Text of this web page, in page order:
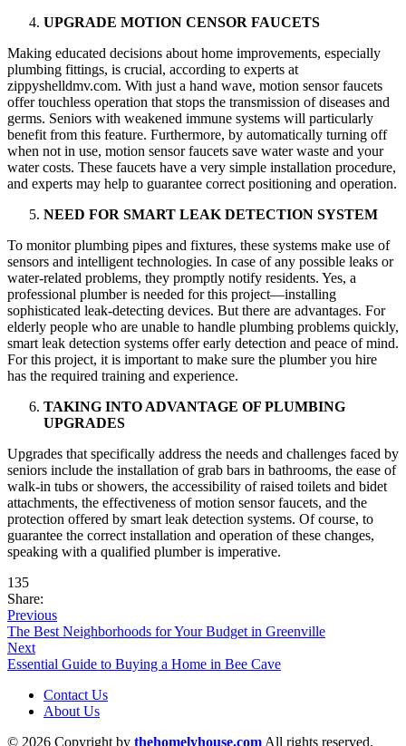
UPGRADE MOTION CENSOR FAUCETS
Making educated decisions about home improvements, especially
plumbing fittings, is crucial, according to experts at
zippyshelldmv.com. With just a hand wave, motion sensor faucets
offer touchless operation that stops the transmission of diseases and
germs. Seniors with weakened immune systems will particularly
benefit from this feature. Furthermore, by automatically turning off
when not in use, motion sensor faucets save water waste and your
water costs. These faucets have a very simple installation procedure,
and experts may help to guarantee correct positioning and operation.
NEED FOR SMART LEAK DETECTION SYSTEM
To monitor plumbing pipes and fixtures, these systems make use of
sensors and intelligent technologies. In case of any possible leaks or
water-related problems, they promptly notify residents. Yes, a
professional plumber is needed for this project—installing
sophisticated leak-detecting devices. But there are advantages. For
elderly people who are unable to handle plumbing problems quickly,
smart leak detection systems offer early detection and peace of mind.
For this project, it is important to make sure the plumber you hire
has the required training and experience.
TAKING INTO ADVANTAGE OF PLUMBING
UPGRADES
Upgrades that specifically address the needs and challenges faced by
seniors include the installation of grab bars in bathrooms, the ease of
walk-in tubs or showers, the accessibility of raised toilets and bidet
attachments, the effectiveness of motion sensor faucets, and the
protection offered by smart leak detection systems. Of course, to
guarantee the correct installation and operation of these changes,
speaking with a qualified plumber is imperative.
135
Share:
Previous
The Best Neighborhoods for Your Budget in Greenville
Next
Essential Guide to Buying a Home in Bee Cave
Contact Us
About Us
© 2026 Copyright by thehomelyhouse.com All rights reserved.